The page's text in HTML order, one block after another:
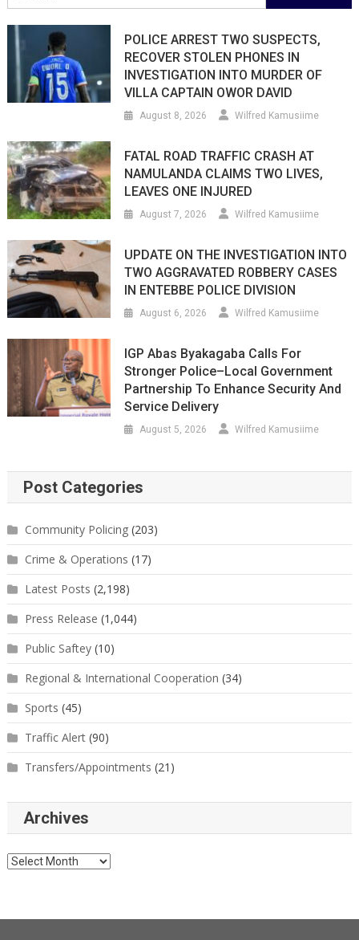
for:
POLICE ARREST TWO SUSPECTS,
RECOVER STOLEN PHONES IN
INVESTIGATION INTO MURDER OF
VILLA CAPTAIN OWOR DAVID
August 8, 2026 Wilfred Kamusiime
FATAL ROAD TRAFFIC CRASH AT
NAMULANDA CLAIMS TWO LIVES,
LEAVES ONE INJURED
August 7, 2026 Wilfred Kamusiime
UPDATE ON THE INVESTIGATION INTO
TWO AGGRAVATED ROBBERY CASES
IN ENTEBBE POLICE DIVISION
August 6, 2026 Wilfred Kamusiime
IGP Abas Byakagaba Calls For
Stronger Police–Local Government
Partnership To Enhance Security And
Service Delivery
August 5, 2026 Wilfred Kamusiime
Post Categories
Community Policing(203)
Crime & Operations (17)
Latest Posts (2,198)
Press Release (1,044)
Public Saftey(10)
Regional & International Cooperation (34)
Sports (45)
Traffic Alert(90)
Transfers/Appointments (21)
Archives
Archives